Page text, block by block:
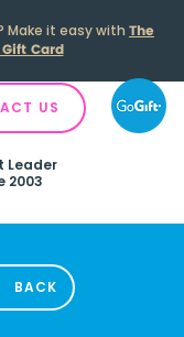
it easy with The
Card
US
Leader
2003
BACK